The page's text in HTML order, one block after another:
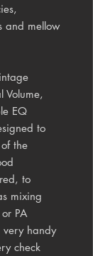
and mellow
Volume,
EQ
to
the
to
mixing
PA
very handy
check